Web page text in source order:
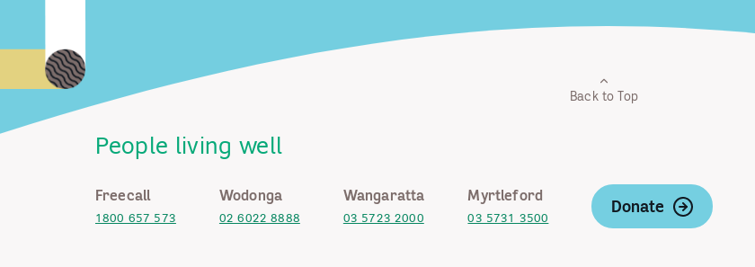
Back to Top
People living well
Freecall
1800 657 573
Wodonga
02 6022 8888
Wangaratta
03 5723 2000
Myrtleford
03 5731 3500
Donate